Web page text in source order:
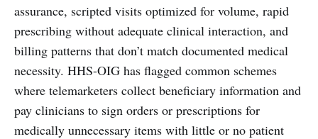
assurance, scripted visits optimized for volume, rapid
prescribing without adequate clinical interaction, and
billing patterns that don’t match documented medical
necessity. HHS-OIG has flagged common schemes
where telemarketers collect beneficiary information and
pay clinicians to sign orders or prescriptions for
medically unnecessary items with little or no patient